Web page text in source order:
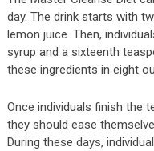
day. The drink starts with
lemon juice. Then,
syrup and a sixteenth
these ingredients in eight
Once individuals finish the
they should ease
During these days,